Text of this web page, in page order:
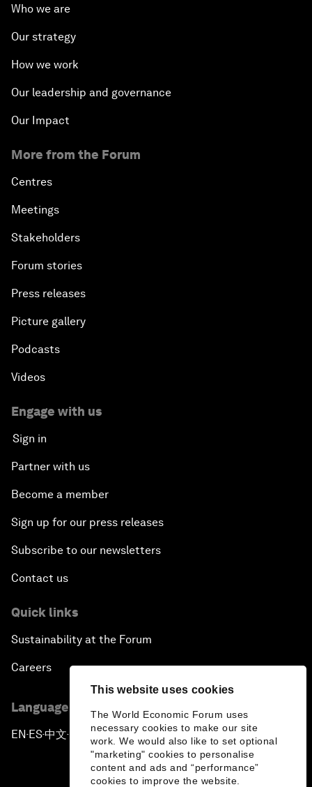
This website uses cookies
The World Economic Forum uses
necessary cookies to make our site
work. We would also like to set optional
"marketing" cookies to personalise
content and ads and “performance”
cookies to improve the website.
Who we are
Our strategy
How we work
Our leadership and governance
Our Impact
More from the Forum
Centres
Meetings
Stakeholders
Forum stories
Press releases
Picture gallery
Podcasts
Videos
Engage with us
Sign in
Partner with us
Become a member
Sign up for our press releases
Subscribe to our newsletters
Contact us
Quick links
Sustainability at the Forum
Careers
Language editions
EN ▪ ES▪中文▪ 日本語